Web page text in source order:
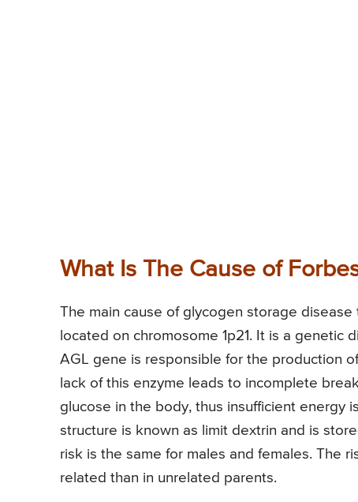
What Is The Cause of
The main cause of glycogen storage
located on chromosome 1p21. It is a
AGL gene is responsible for the production
lack of this enzyme leads to incomplete
glucose in the body, thus insufficient energy
structure is known as limit dextrin and is
risk is the same for males and females. The
related than in unrelated parents.